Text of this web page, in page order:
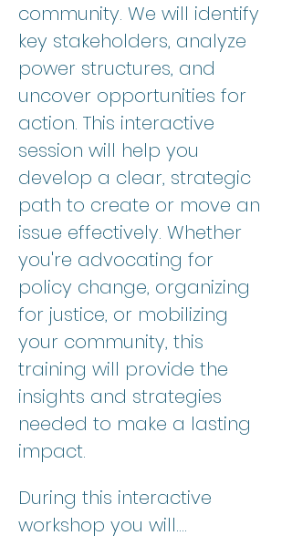
community. We will identify
key stakeholders, analyze
power structures, and
uncover opportunities for
action. This interactive
session will help you
develop a clear, strategic
path to create or move an
issue effectively. Whether
you're advocating for
policy change, organizing
for justice, or mobilizing
your community, this
training will provide the
insights and strategies
needed to make a lasting
impact.
During this interactive
workshop you will....